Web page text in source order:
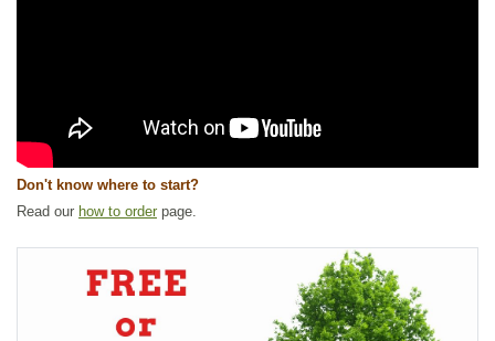
Don't know where to start?
Read our how to order page.